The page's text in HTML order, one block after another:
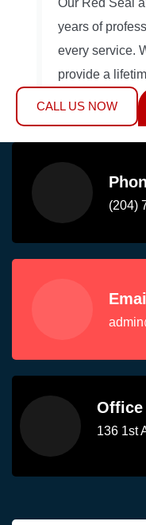
Our Red Seal
years of
every service.
provide a
CALL US NOW
(204)
Email
Office
136 1st